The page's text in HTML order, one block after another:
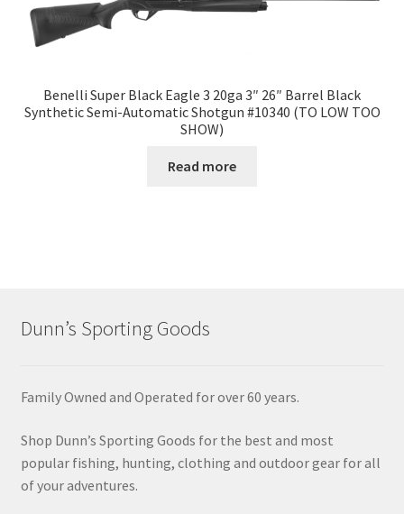
Benelli Super Black Eagle 3 20ga 3″ 26″ Barrel Black
Synthetic Semi-Automatic Shotgun #10340 (TO LOW TOO
SHOW)
Read more
Dunn’s Sporting Goods
Family Owned and Operated for over 60 years.
Shop Dunn’s Sporting Goods for the best and most
popular fishing, hunting, clothing and outdoor gear for all
of your adventures.